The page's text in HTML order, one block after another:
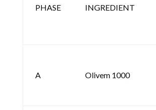
PHASE INGREDIENT
A Olivem 1000